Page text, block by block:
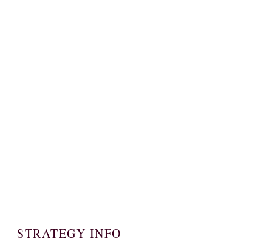
STRATEGY INFO